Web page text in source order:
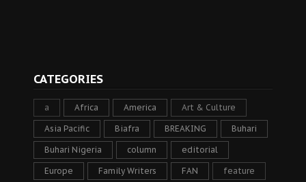
CATEGORIES
a Africa America Art & Culture
Asia Pacific Biafra BREAKING Buhari
Buhari Nigeria column editorial
Europe Family Writers FAN feature